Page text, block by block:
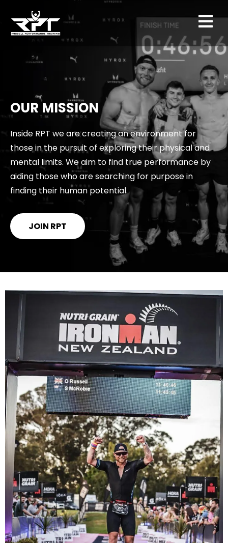
OUR MISSION
Inside RPT we are creating an environment for
those in the pursuit of exploring their physical and
mental limits. We aim to find true performance by
aiding those who are searching for purpose in
finding their human potential.
JOIN RPT